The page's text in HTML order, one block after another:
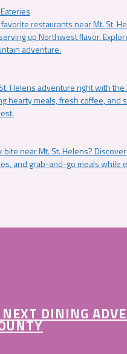
restaurants near Mt. St.
up Northwest flavor.
adventure.
Helens adventure right with
hearty meals, fresh coffee, and
bite near Mt. St. Helens?
and grab-and-go meals while
DINING